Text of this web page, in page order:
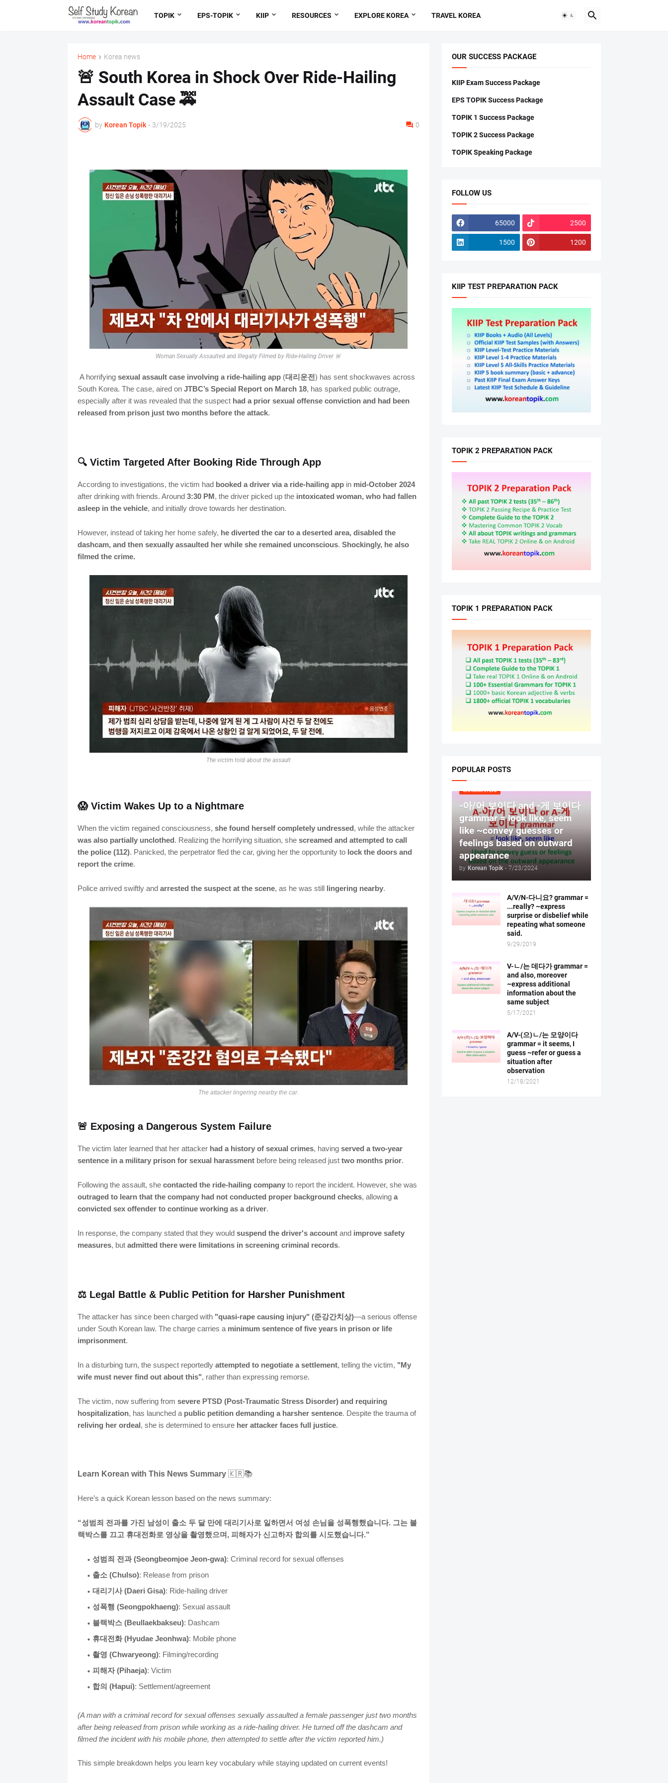
TOPIK EPS-TOPIK KIIP RESOURCES EXPLORE KOREA TRAVEL KOREA
Home Korea news
🚨 South Korea in Shock Over Ride-Hailing
Assault Case 🚕
by Korean Topik - 3/19/2025 0
Woman Sexually Assaulted and Illegally Filmed by Ride-Hailing Driver 🚨
A horrifying sexual assault case involving a ride-hailing app (대리운전) has sent shockwaves across
South Korea. The case, aired on JTBC’s Special Report on March 18, has sparked public outrage,
especially after it was revealed that the suspect had a prior sexual offense conviction and had been
released from prison just two months before the attack.
🔍 Victim Targeted After Booking Ride Through App
According to investigations, the victim had booked a driver via a ride-hailing appin mid-October 2024
after drinking with friends. Around 3:30 PM, the driver picked up the intoxicated woman, who had fallen
asleep in the vehicle, and initially drove towards her destination.
However, instead of taking her home safely, he diverted the car to a deserted area, disabled the
dashcam, and then sexually assaulted her while she remained unconscious. Shockingly, he also
filmed the crime.
The victim told about the assault
😱 Victim Wakes Up to a Nightmare
When the victim regained consciousness, she found herself completely undressed, while the attacker
was also partially unclothed. Realizing the horrifying situation, she screamed and attempted to call
the police (112). Panicked, the perpetrator fled the car, giving her the opportunity to lock the doors and
report the crime.
Police arrived swiftly and arrested the suspect at the scene, as he was still lingering nearby.
The attacker lingering nearby the car.
🚨 Exposing a Dangerous System Failure
The victim later learned that her attacker had a history of sexual crimes, having served a two-year
sentence in a military prison for sexual harassmentbefore being released just two months prior.
Following the assault, she contacted the ride-hailing companyto report the incident. However, she was
outraged to learn that the company had not conducted proper background checks, allowing a
convicted sex offender to continue working as a driver.
In response, the company stated that they would suspend the driver's accountand improve safety
measures, but admitted there were limitations in screening criminal records.
⚖️ Legal Battle & Public Petition for Harsher Punishment
The attacker has since been charged with "quasi-rape causing injury" (준강간치상)—a serious offense
under South Korean law. The charge carries a minimum sentence of five years in prison or life
imprisonment.
In a disturbing turn, the suspect reportedly attempted to negotiate a settlement, telling the victim, "My
wife must never find out about this", rather than expressing remorse.
The victim, now suffering from severe PTSD (Post-Traumatic Stress Disorder) and requiring
hospitalization, has launched a public petition demanding a harsher sentence. Despite the trauma of
reliving her ordeal, she is determined to ensure her attacker faces full justice.
Learn Korean with This News Summary🇰🇷📚
Here’s a quick Korean lesson based on the news summary:
“성범죄 전과를 가진 남성이 출소 두 달 만에 대리기사로 일하면서 여성 손님을 성폭행했습니다. 그는 블
랙박스를 끄고 휴대전화로 영상을 촬영했으며, 피해자가 신고하자 합의를 시도했습니다.”
성범죄 전과 (Seongbeomjoe Jeon-gwa): Criminal record for sexual offenses
출소 (Chulso): Release from prison
대리기사 (Daeri Gisa): Ride-hailing driver
성폭행 (Seongpokhaeng): Sexual assault
블랙박스 (Beullaekbakseu): Dashcam
휴대전화 (Hyudae Jeonhwa): Mobile phone
촬영 (Chwaryeong): Filming/recording
피해자 (Pihaeja): Victim
합의 (Hapui): Settlement/agreement
(A man with a criminal record for sexual offenses sexually assaulted a female passenger just two months
after being released from prison while working as a ride-hailing driver. He turned off the dashcam and
filmed the incident with his mobile phone, then attempted to settle after the victim reported him.)
This simple breakdown helps you learn key vocabulary while staying updated on current events!
OUR SUCCESS PACKAGE
KIIP Exam Success Package
EPS TOPIK Success Package
TOPIK 1 Success Package
TOPIK 2 Success Package
TOPIK Speaking Package
FOLLOW US
65000 2500
1500 1200
KIIP TEST PREPARATION PACK
TOPIK 2 PREPARATION PACK
TOPIK 1 PREPARATION PACK
POPULAR POSTS
GRAMMAR LV2
-아/어 보이다 and -게 보이다
grammar = look like, seem
like ~convey guesses or
feelings based on outward
appearance
by Korean Topik - 7/23/2024
A/V/N-다니요? grammar =
...really? ~express
surprise or disbelief while
repeating what someone
said.
9/29/2019
V-ㄴ/는 데다가 grammar =
and also, moreover
~express additional
information about the
same subject
5/17/2021
A/V-(으)ㄴ/는 모양이다
grammar = it seems, I
guess ~refer or guess a
situation after
observation
12/18/2021